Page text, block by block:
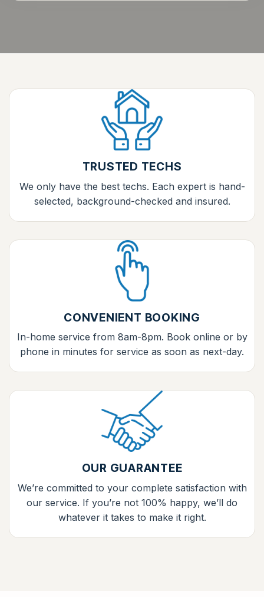
TRUSTED TECHS
We only have the best techs. Each expert is hand-
selected, background-checked and insured.
CONVENIENT BOOKING
In-home service from 8am-8pm. Book online or by
phone in minutes for service as soon as next-day.
OUR GUARANTEE
We’re committed to your complete satisfaction with
our service. If you’re not 100% happy, we’ll do
whatever it takes to make it right.